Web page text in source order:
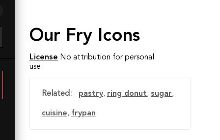
Our Fry Icons
License No attribution for personal
use
Related: pastry, ring donut, sugar,
cuisine, frypan